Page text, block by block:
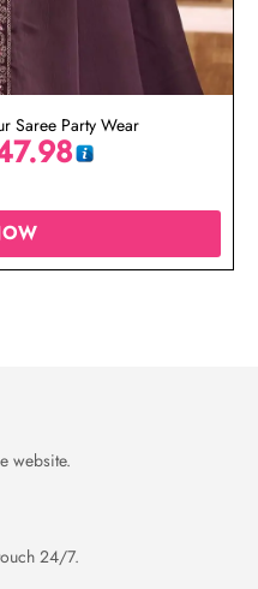
Saree Party Wear
website.
24/7.